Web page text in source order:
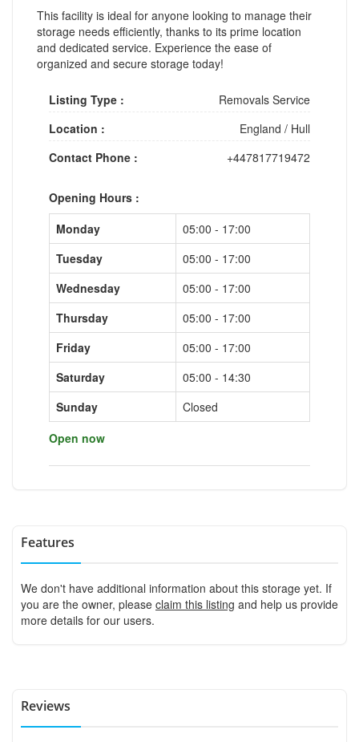
This facility is ideal for anyone looking to manage their
storage needs efficiently, thanks to its prime location
and dedicated service. Experience the ease of
organized and secure storage today!
Listing Type :
Removals Service
Location :
England / Hull
Contact Phone :
+447817719472
Opening Hours :
Monday
05:00 - 17:00
Tuesday
05:00 - 17:00
Wednesday
05:00 - 17:00
Thursday
05:00 - 17:00
Friday
05:00 - 17:00
Saturday
05:00 - 14:30
Sunday
Closed
Open now
Features
We don't have additional information about this storage yet. If
you are the owner, please claim this listing and help us provide
more details for our users.
Reviews